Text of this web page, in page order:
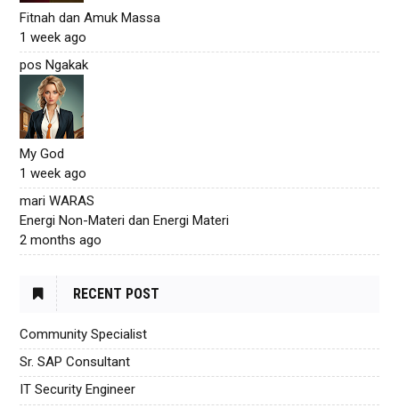
Fitnah dan Amuk Massa
1 week ago
pos Ngakak
My God
1 week ago
mari WARAS
Energi Non-Materi dan Energi Materi
2 months ago
RECENT POST
Community Specialist
Sr. SAP Consultant
IT Security Engineer